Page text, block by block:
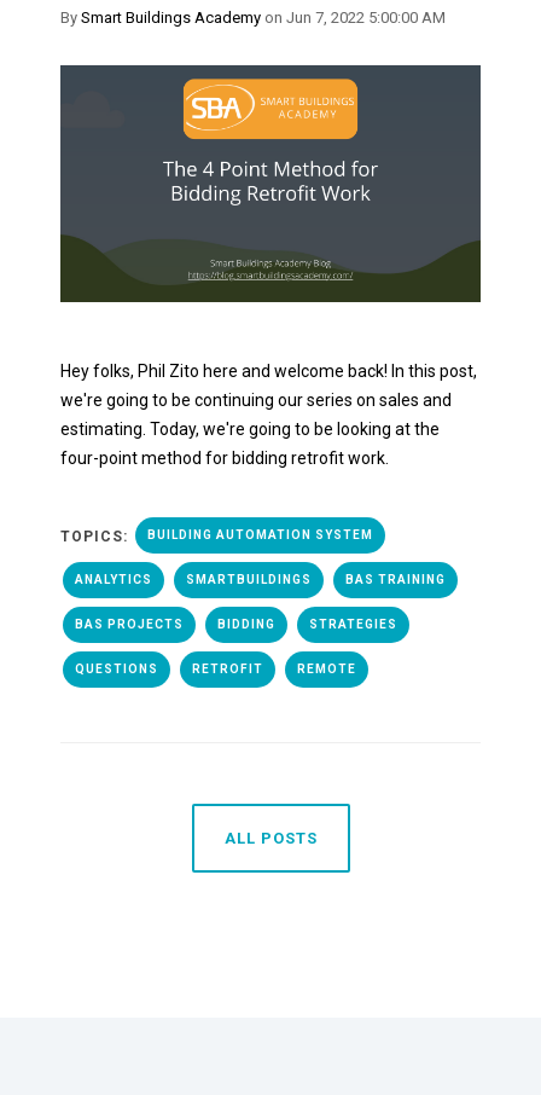
By Smart Buildings Academy on Jun 7, 2022 5:00:00 AM
Hey folks, Phil Zito here and welcome back! In this post,
we're going to be continuing our series on sales and
estimating. Today, we're going to be looking at the
four-point method for bidding retrofit work.
TOPICS: BUILDING AUTOMATION SYSTEM
ANALYTICS SMARTBUILDINGS BAS TRAINING
BAS PROJECTS BIDDING STRATEGIES
QUESTIONS RETROFIT REMOTE
ALL POSTS